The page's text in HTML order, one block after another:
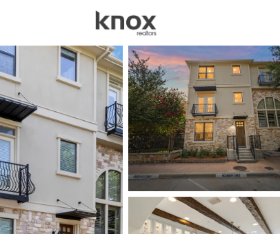
Price Beds
Listings Market Stats
Homes for Sale in
Home
Plano
911Properties Found
New - 5 Hours Ago